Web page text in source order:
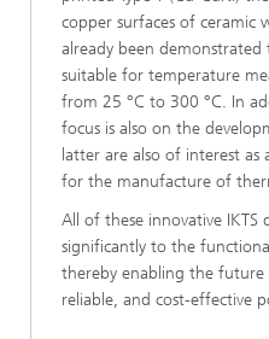
copper surfaces of ceramic
already been
suitable for temperature
from 25 °C to 300 °C. In
focus is also on the
latter are also of interest as
for the manufacture of
All of these innovative
significantly to the
thereby enabling the
reliable, and cost-effective